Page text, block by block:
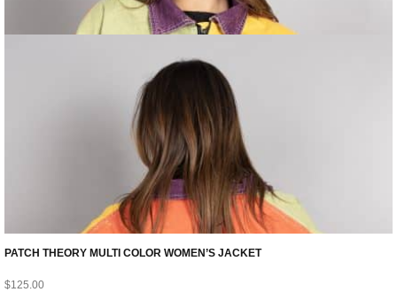
PATCH THEORY MULTI COLOR WOMEN’S JACKET
$125.00